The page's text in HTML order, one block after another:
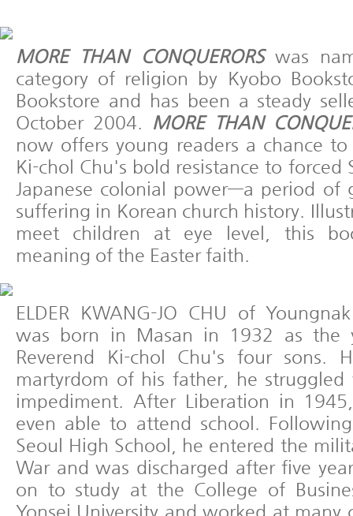
MORE THAN CONQUERORSwas
category of religion by Kyobo
Bookstore and has been a steady
October 2004. MORE THAN
now offers young readers a chance
Ki-chol Chu's bold resistance to
Japanese colonial power—a period of
suffering in Korean church history.
meet children at eye level, this
meaning of the Easter faith.
ELDER KWANG-JO CHU of
was born in Masan in 1932 as the
Reverend Ki-chol Chu's four sons.
martyrdom of his father, he struggled
impediment. After Liberation in
even able to attend school.
Seoul High School, he entered the
War and was discharged after five
on to study at the College of
Yonsei University and worked at many